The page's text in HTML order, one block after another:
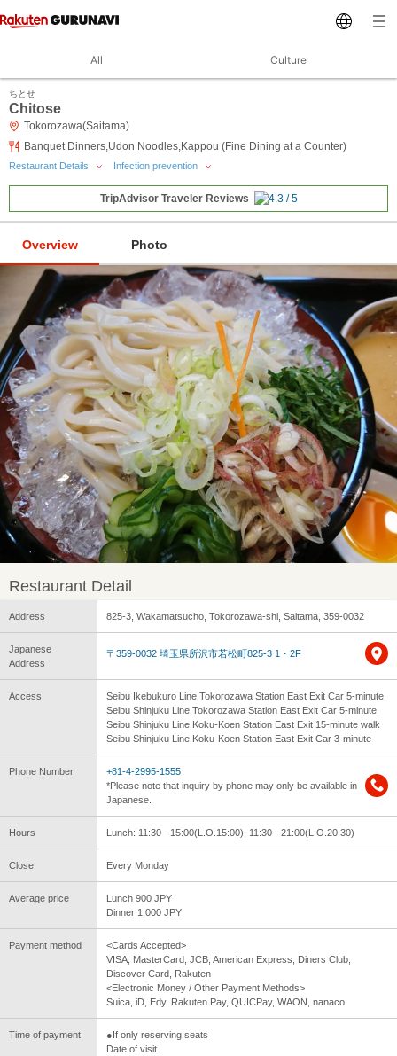
All Culture
ちとせ
Chitose
Tokorozawa(Saitama)
Banquet Dinners,Udon Noodles,Kappou (Fine Dining at a Counter)
Restaurant Details Infection prevention
TripAdvisor Traveler Reviews
Overview Photo
Restaurant Detail
Address 825-3, Wakamatsucho, Tokorozawa-shi, Saitama, 359-0032
Japanese
Address
〒359-0032 埼玉県所沢市若松町825-3 1・2F
Access
Seibu Ikebukuro Line Tokorozawa Station East Exit Car 5-minute
Seibu Shinjuku Line Tokorozawa Station East Exit Car 5-minute
Seibu Shinjuku Line Koku-Koen Station East Exit 15-minute walk
Seibu Shinjuku Line Koku-Koen Station East Exit Car 3-minute
Phone Number
+81-4-2995-1555
*Please note that inquiry by phone may only be available in
Japanese.
Hours Lunch: 11:30 - 15:00(L.O.15:00), 11:30 - 21:00(L.O.20:30)
Close Every Monday
Average price
Lunch 900 JPY
Dinner 1,000 JPY
Payment method
<Cards Accepted>
VISA, MasterCard, JCB, American Express, Diners Club,
Discover Card, Rakuten
<Electronic Money / Other Payment Methods>
Suica, iD, Edy, Rakuten Pay, QUICPay, WAON, nanaco
Time of payment
●If only reserving seats
Date of visit